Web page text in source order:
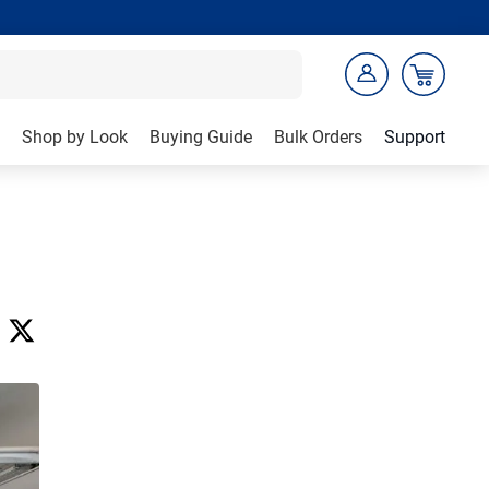
Shop by Look Buying Guide Bulk Orders Support